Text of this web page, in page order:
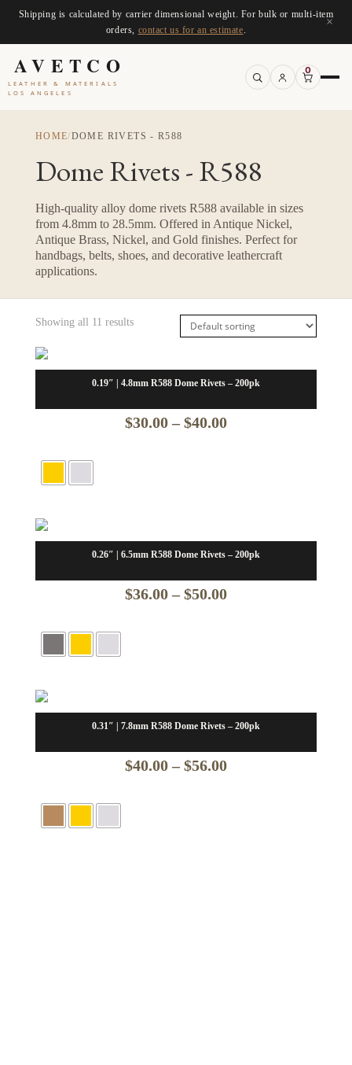
Shipping is calculated by carrier dimensional weight. For bulk or multi-item
orders, contact us for an estimate
×
AVETCO
LEATHER & MATERIALS
LOS ANGELES
0
HOME/DOME RIVETS - R588
Dome Rivets - R588
High-quality alloy dome rivets R588 available in sizes
from 4.8mm to 28.5mm. Offered in Antique Nickel,
Antique Brass, Nickel, and Gold finishes. Perfect for
handbags, belts, shoes, and decorative leathercraft
applications.
Showing all 11 results
0.19″ | 4.8mm R588 Dome Rivets – 200pk
$30.00 – $40.00Price
0.26″ | 6.5mm R588 Dome Rivets – 200pk
$36.00 – $50.00Price
0.31″ | 7.8mm R588 Dome Rivets – 200pk
$40.00 – $56.00Price